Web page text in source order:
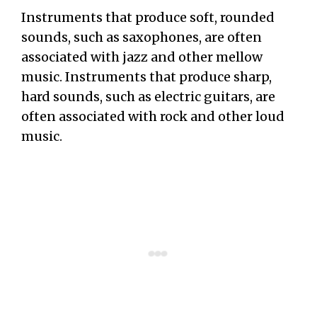
Instruments that produce soft, rounded
sounds, such as saxophones, are often
associated with jazz and other mellow
music. Instruments that produce sharp,
hard sounds, such as electric guitars, are
often associated with rock and other loud
music.